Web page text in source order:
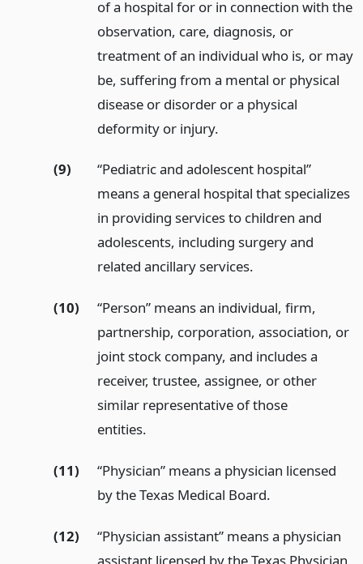
of a hospital for or in connection with the
observation, care, diagnosis, or
treatment of an individual who is, or may
be, suffering from a mental or physical
disease or disorder or a physical
deformity or injury.
(9)
“Pediatric and adolescent hospital”
means a general hospital that specializes
in providing services to children and
adolescents, including surgery and
related ancillary services.
(10)
“Person” means an individual, firm,
partnership, corporation, association, or
joint stock company, and includes a
receiver, trustee, assignee, or other
similar representative of those
entities.
(11)
“Physician” means a physician licensed
by the Texas Medical Board.
(12)
“Physician assistant” means a physician
assistant licensed by the Texas Physician